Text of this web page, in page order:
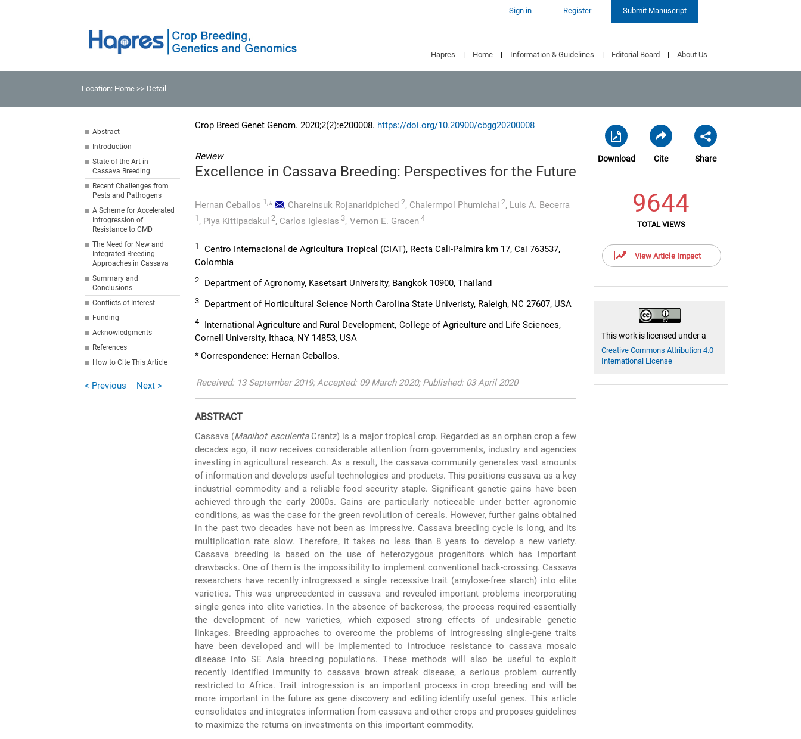
Sign in Register Submit Manuscript
Hapres | Home | Information & Guidelines | Editorial Board | About Us
Location: Home >> Detail
Abstract
Introduction
State of the Art in
Cassava Breeding
Recent Challenges from
Pests and Pathogens
A Scheme for Accelerated
Introgression of
Resistance to CMD
The Need for New and
Integrated Breeding
Approaches in Cassava
Summary and
Conclusions
Conflicts of Interest
Funding
Acknowledgments
References
How to Cite This Article
< Previous Next >
Download Cite Share
9644
TOTAL VIEWS
View Article Impact
This work is licensed under a
Creative Commons Attribution 4.0
International License
Crop Breed Genet Genom. 2020;2(2):e200008. https://doi.org/10.20900/cbgg20200008
Review
Excellence in Cassava Breeding: Perspectives for the Future
Hernan Ceballos 1,* , Chareinsuk Rojanaridpiched 2, Chalermpol Phumichai 2, Luis A. Becerra
1 , Piya Kittipadakul 2, Carlos Iglesias 3, Vernon E. Gracen 4
1
Centro Internacional de Agricultura Tropical (CIAT), Recta Cali-Palmira km 17, Cai 763537,
Colombia
2 Department of Agronomy, Kasetsart University, Bangkok 10900, Thailand
3 Department of Horticultural Science North Carolina State Univeristy, Raleigh, NC 27607, USA
4
International Agriculture and Rural Development, College of Agriculture and Life Sciences,
Cornell University, Ithaca, NY 14853, USA
* Correspondence: Hernan Ceballos.
Received: 13 September 2019; Accepted: 09 March 2020; Published: 03 April 2020
ABSTRACT
Cassava (Manihot esculentaCrantz) is a major tropical crop. Regarded as an orphan crop a few
decades ago, it now receives considerable attention from governments, industry and agencies
investing in agricultural research. As a result, the cassava community generates vast amounts
of information and develops useful technologies and products. This positions cassava as a key
industrial commodity and a reliable food security staple. Significant genetic gains have been
achieved through the early 2000s. Gains are particularly noticeable under better agronomic
conditions, as was the case for the green revolution of cereals. However, further gains obtained
in the past two decades have not been as impressive. Cassava breeding cycle is long, and its
multiplication rate slow. Therefore, it takes no less than 8 years to develop a new variety.
Cassava breeding is based on the use of heterozygous progenitors which has important
drawbacks. One of them is the impossibility to implement conventional back-crossing. Cassava
researchers have recently introgressed a single recessive trait (amylose-free starch) into elite
varieties. This was unprecedented in cassava and revealed important problems incorporating
single genes into elite varieties. In the absence of backcross, the process required essentially
the development of new varieties, which exposed strong effects of undesirable genetic
linkages. Breeding approaches to overcome the problems of introgressing single-gene traits
have been developed and will be implemented to introduce resistance to cassava mosaic
disease into SE Asia breeding populations. These methods will also be useful to exploit
recently identified immunity to cassava brown streak disease, a serious problem currently
restricted to Africa. Trait introgression is an important process in crop breeding and will be
more important in the future as gene discovery and editing identify useful genes. This article
consolidates and integrates information from cassava and other crops and proposes guidelines
to maximize the returns on investments on this important commodity.